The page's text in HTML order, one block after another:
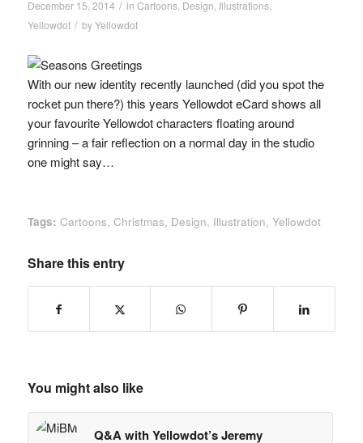
December 15, 2014 / in Cartoons, Design Illustrations,
Yellowdot / byYellowdot
With our new identity recently launched (did you spot the
rocket pun there?) this years Yellowdot eCard shows all
your favourite Yellowdot characters floating around
grinning – a fair reflection on a normal day in the studio
one might say…
Tags: Cartoons, Christmas, Design, Illustration, Yellowdot
Share this entry
You might also like
Q&A with Yellowdot’s Jeremy